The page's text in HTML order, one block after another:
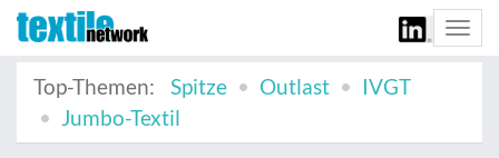
Top-Themen:
Spitze Outlast
IVGT
Jumbo-Textil